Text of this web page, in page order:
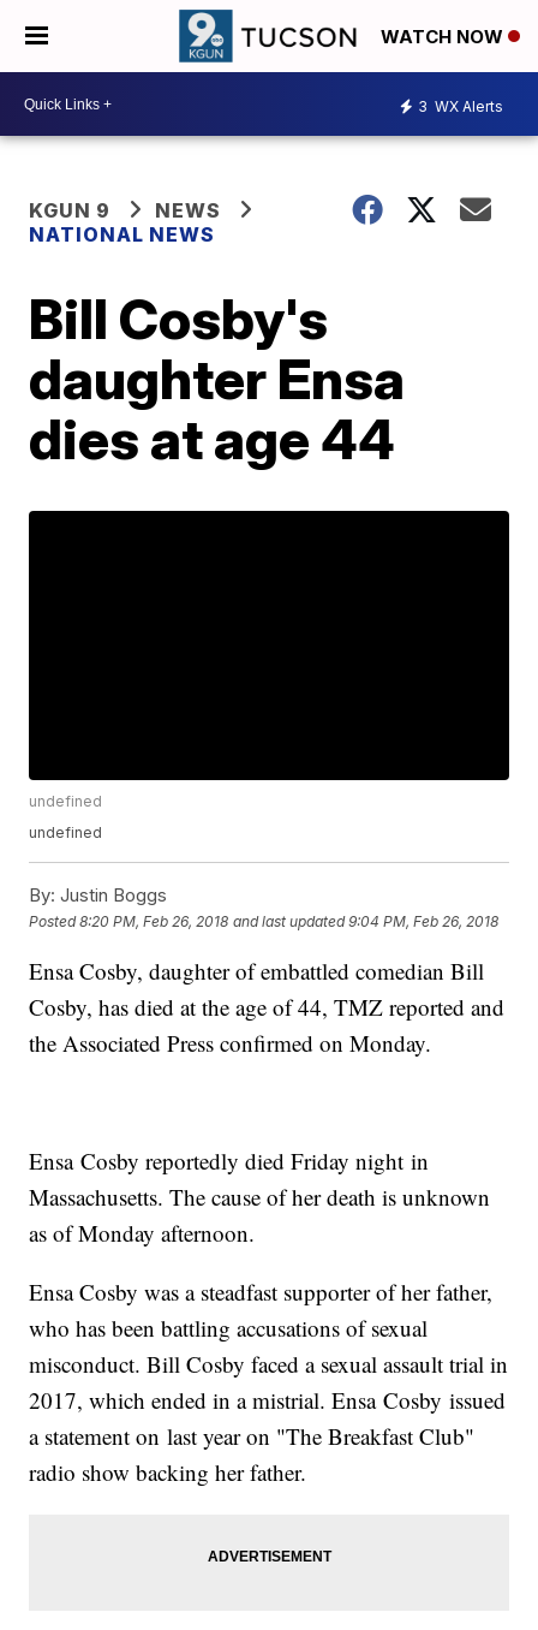
WATCH NOW
3 WX Alerts
KGUN 9
NEWS
NATIONAL NEWS
Bill Cosby's
daughter Ensa
dies at age 44
undefined
undefined
By: Justin Boggs
Posted8:20 PM, Feb 26, 2018 and last updated 9:04 PM, Feb 26, 2018
Ensa Cosby, daughter of embattled comedian Bill
Cosby, has died at the age of 44, TMZ reported and
the Associated Press confirmed on Monday.
Ensa Cosby reportedly died Friday night in
Massachusetts. The cause of her death is unknown
as of Monday afternoon.
Ensa Cosby was a steadfast supporter of her father,
who has been battling accusations of sexual
misconduct. Bill Cosby faced a sexual assault trial in
2017, which ended in a mistrial. Ensa Cosby issued
a statement on last year on "The Breakfast Club"
radio show backing her father.